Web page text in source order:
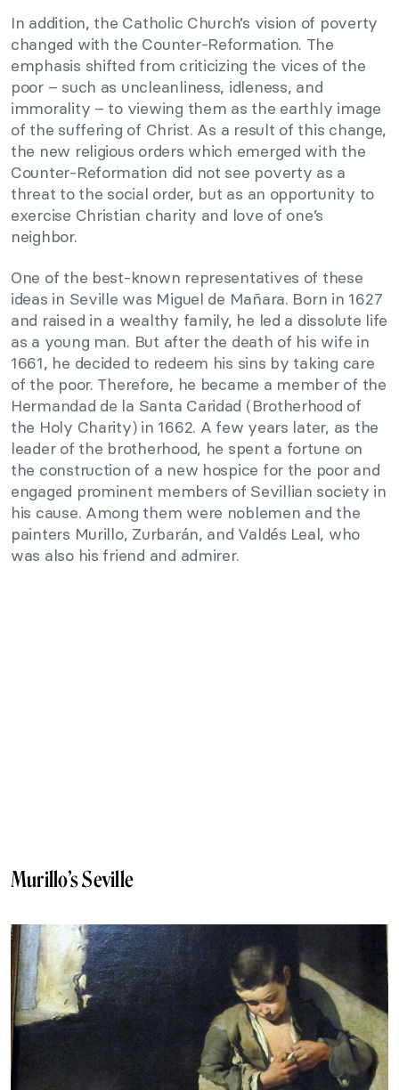
In addition, the Catholic Church’s vision of poverty
changed with the Counter-Reformation. The
emphasis shifted from criticizing the vices of the
poor – such as uncleanliness, idleness, and
immorality – to viewing them as the earthly image
of the suffering of Christ. As a result of this change,
the new religious orders which emerged with the
Counter-Reformation did not see poverty as a
threat to the social order, but as an opportunity to
exercise Christian charity and love of one’s
neighbor.
One of the best-known representatives of these
ideas in Seville was Miguel de Mañara. Born in 1627
and raised in a wealthy family, he led a dissolute life
as a young man. But after the death of his wife in
1661, he decided to redeem his sins by taking care
of the poor. Therefore, he became a member of the
Hermandad de la Santa Caridad (Brotherhood of
the Holy Charity) in 1662. A few years later, as the
leader of the brotherhood, he spent a fortune on
the construction of a new hospice for the poor and
engaged prominent members of Sevillian society in
his cause. Among them were noblemen and the
painters Murillo, Zurbarán, and Valdés Leal, who
was also his friend and admirer.
Murillo’s Seville